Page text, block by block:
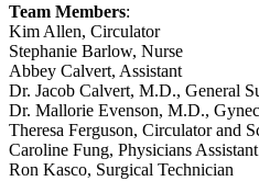
Team Members:
Kim Allen, Circulator
Stephanie Barlow, Nurse
Abbey Calvert, Assistant
Dr. Jacob Calvert, M.D., General
Dr. Mallorie Evenson, M.D.,
Theresa Ferguson, Circulator and
Caroline Fung, Physicians Assistant
Ron Kasco, Surgical Technician